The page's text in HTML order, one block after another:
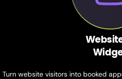
Turn website visitors into booked